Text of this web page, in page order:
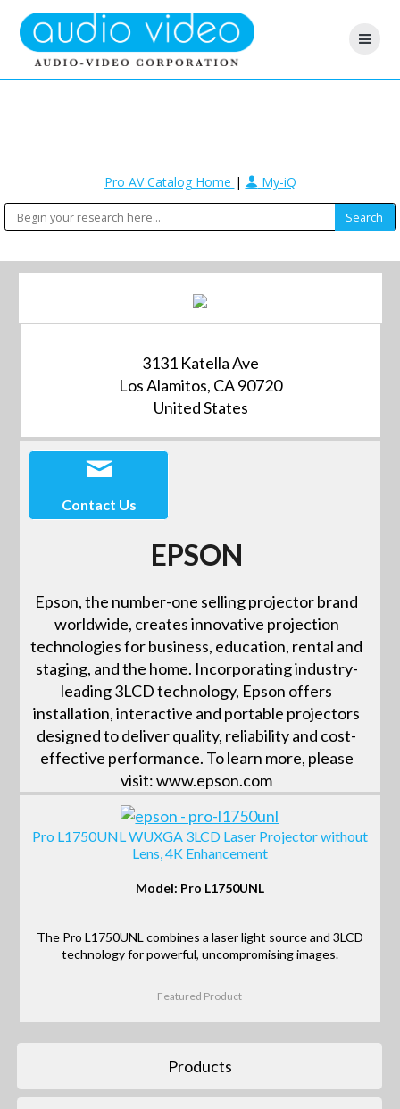
Pro AV Catalog Home | My-iQ
3131 Katella Ave
Los Alamitos, CA 90720
United States
Contact Us
EPSON
Epson, the number-one selling projector brand
worldwide, creates innovative projection
technologies for business, education, rental and
staging, and the home. Incorporating industry-
leading 3LCD technology, Epson offers
installation, interactive and portable projectors
designed to deliver quality, reliability and cost-
effective performance. To learn more, please
visit: www.epson.com
Pro L1750UNL WUXGA 3LCD Laser Projector without
Lens, 4K Enhancement
Model: Pro L1750UNL
The Pro L1750UNL combines a laser light source and 3LCD
technology for powerful, uncompromising images.
Featured Product
Products